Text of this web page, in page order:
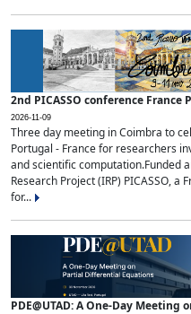
2nd PICASSO conference France
2026-11-09
Three day meeting in Coimbra to
Portugal - France for researchers
and scientific computation.Funded
Research Project (IRP) PICASSO, a
for...
PDE@UTAD: A One-Day